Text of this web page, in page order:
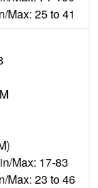
Max: 25 to 41
Max: 17-83
Max: 23 to 46